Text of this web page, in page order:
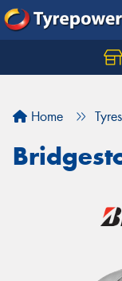
Home Tyres